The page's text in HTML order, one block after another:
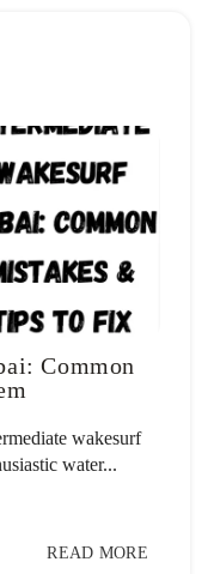
Common
wakesurf
water...
READ MORE